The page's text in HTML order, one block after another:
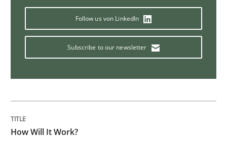
Follow us von LinkedIn
Subscribe to our newsletter
How Will It Work?